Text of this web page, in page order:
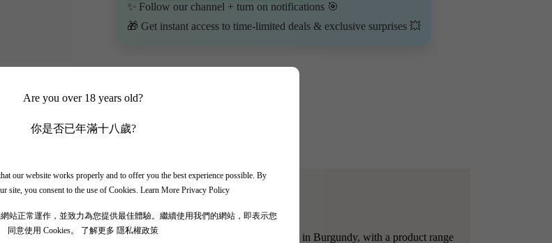
Are you over 18 years old?
你是否已年滿十八歲?
our website works properly and to offer you the best experience possible. By
site, you consent to the use of Cookies. Learn More Privacy Policy
站正常運作，並致力為您提供最佳體驗。繼續使用我們的網站，即表示您
同意使用 Cookies。 了解更多 隱私權政策
✨ Follow our channel + turn on notifications 🎯
🎁 Get instant access to time-limited deals & exclusive surprises 💥
Jadot is one of the most important wine producers and merchants in Burgundy, with a product range